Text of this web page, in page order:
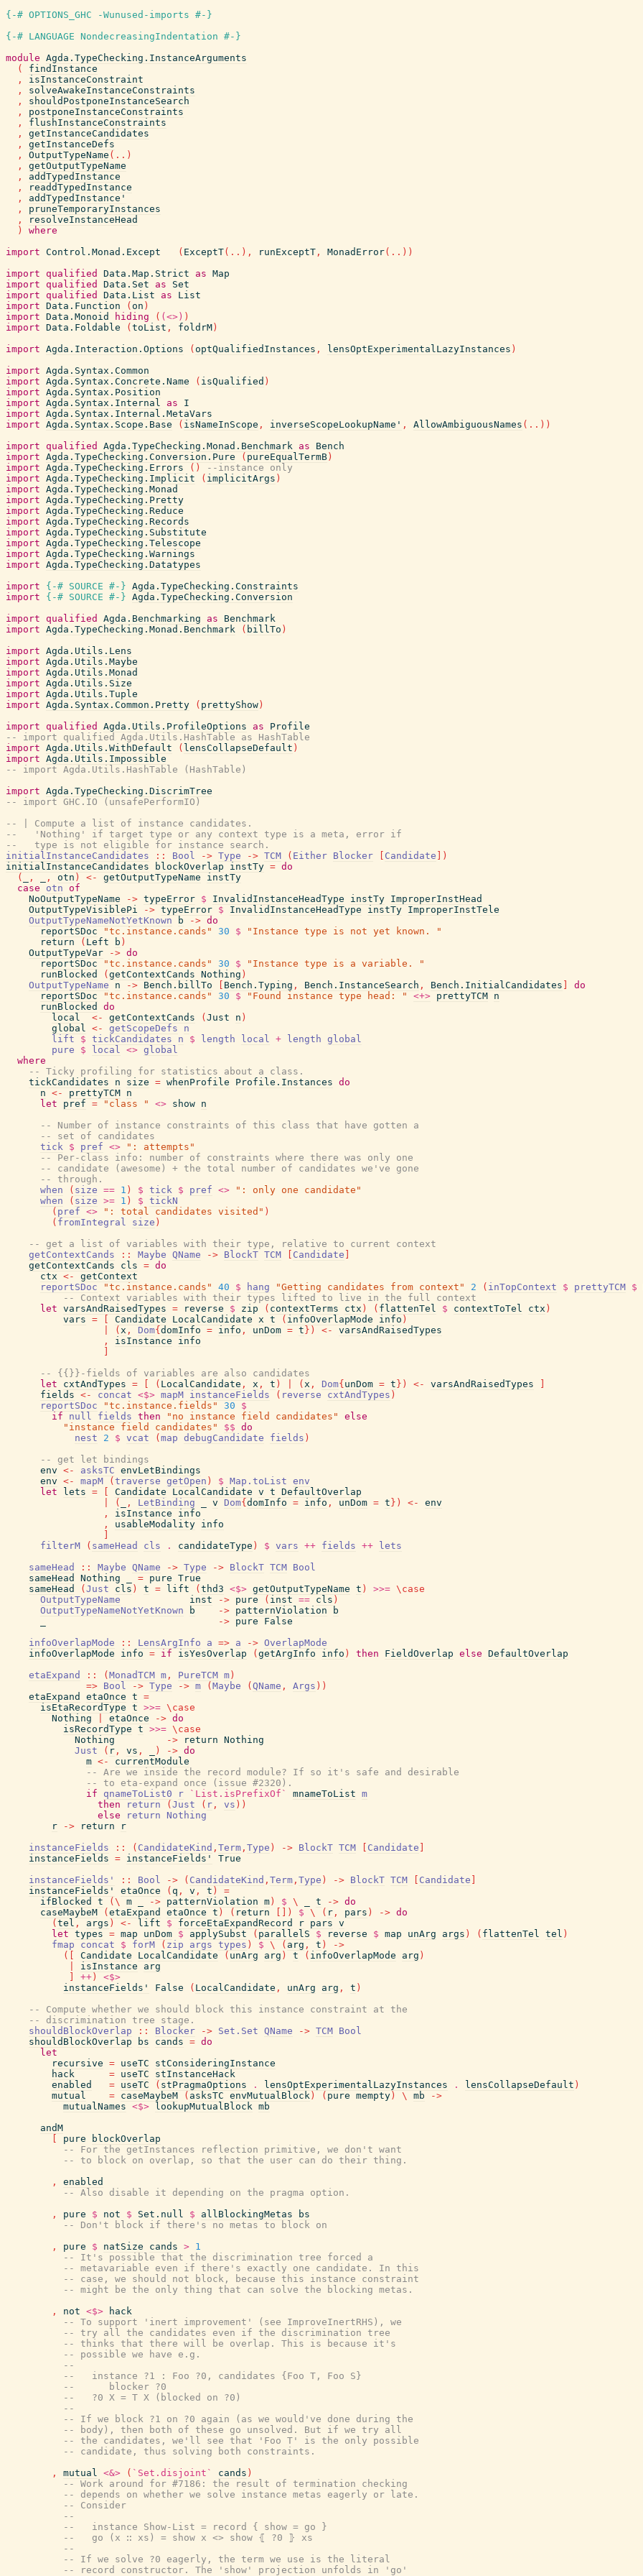
{-# OPTIONS_GHC -Wunused-imports #-}
{-# LANGUAGE NondecreasingIndentation #-}
module Agda.TypeChecking.InstanceArguments
(
findInstance
,
isInstanceConstraint
,
solveAwakeInstanceConstraints
,
shouldPostponeInstanceSearch
,
postponeInstanceConstraints
,
flushInstanceConstraints
,
getInstanceCandidates
,
getInstanceDefs
,
OutputTypeName ( .. )
,
getOutputTypeName
,
addTypedInstance
,
readdTypedInstance
,
addTypedInstance'
,
pruneTemporaryInstances
,
resolveInstanceHead
)
where
import Control.Monad.Except ( ExceptT( .. ) , runExceptT , MonadError( .. ) )
import qualified Data.Map.Strict as Map
import qualified Data.Set as
Set
import qualified Data.List as
List
import Data.Function ( on )
import Data.Monoid hiding ( (<>) )
import Data.Foldable ( toList , foldrM )
import Agda.Interaction.Options ( optQualifiedInstances , lensOptExperimentalLazyInstances )
import Agda.Syntax.Common
import Agda.Syntax.Concrete.Name ( isQualified )
import Agda.Syntax.Position
import Agda.Syntax.Internal as
I
import Agda.Syntax.Internal.MetaVars
import Agda.Syntax.Scope.Base ( isNameInScope , inverseScopeLookupName' , AllowAmbiguousNames ( .. ) )
import qualified Agda.TypeChecking.Monad.Benchmark as
Bench
import Agda.TypeChecking.Conversion.Pure ( pureEqualTermB )
import Agda.TypeChecking.Errors ( )
--instance only
import Agda.TypeChecking.Implicit ( implicitArgs )
import Agda.TypeChecking.Monad
import Agda.TypeChecking.Pretty
import Agda.TypeChecking.Reduce
import Agda.TypeChecking.Records
import Agda.TypeChecking.Substitute
import Agda.TypeChecking.Telescope
import Agda.TypeChecking.Warnings
import Agda.TypeChecking.Datatypes
import
{-# SOURCE #-} Agda.TypeChecking.Constraints
import
{-# SOURCE #-} Agda.TypeChecking.Conversion
import qualified Agda.Benchmarking as
Benchmark
import Agda.TypeChecking.Monad.Benchmark ( billTo )
import Agda.Utils.Lens
import Agda.Utils.Maybe
import Agda.Utils.Monad
import Agda.Utils.Size
import Agda.Utils.Tuple
import Agda.Syntax.Common.Pretty ( prettyShow )
import qualified Agda.Utils.ProfileOptions as
Profile
-- import qualified Agda.Utils.HashTable as HashTable
import Agda.Utils.WithDefault ( lensCollapseDefault )
import Agda.Utils.Impossible
-- import Agda.Utils.HashTable (HashTable)
import Agda.TypeChecking.DiscrimTree
-- import GHC.IO (unsafePerformIO)
-- | Compute a list of instance candidates.
--   'Nothing' if target type or any context type is a meta, error if
--   type is not eligible for instance search.
initialInstanceCandidates
:: Bool -> Type -> TCM ( Either Blocker Candidate
)
initialInstanceCandidates
blockOverlap instTy = do
(
, , otn ) <- getOutputTypeName
instTy
case
otn of
NoOutputTypeName
-> typeError $ InvalidInstanceHeadType instTy ImproperInstHead
OutputTypeVisiblePi
-> typeError $ InvalidInstanceHeadType instTy ImproperInstTele
OutputTypeNameNotYetKnown
b -> do
reportSDoc
"tc.instance.cands" 30 $
"Instance type is not yet known. "
return
( Left b )
OutputTypeVar
-> do
reportSDoc
"tc.instance.cands" 30 $
"Instance type is a variable. "
runBlocked
( getContextCands Nothing )
OutputTypeName
n -> Bench.billTo Bench.Typing , Bench.InstanceSearch , Bench.InitialCandidates
do
reportSDoc
"tc.instance.cands" 30 $ "Found instance type head: " <+> prettyTCM n
runBlocked
do
local
<- getContextCands ( Just n )
global <- getScopeDefs
n
lift
$ tickCandidates n $ length local + length global
pure
$ local <> global
where
-- Ticky profiling for statistics about a class.
tickCandidates
n size = whenProfile Profile.Instances do
n <- prettyTCM n
let
pref = "class " <> show n
-- Number of instance constraints of this class that have gotten a
-- set of candidates
tick $ pref <>
": attempts"
-- Per-class info: number of constraints where there was only one
-- candidate (awesome) + the total number of candidates we've gone
-- through.
when
( size == 1 ) $ tick $ pref <>
": only one candidate"
when
( size >= 1 ) $ tickN
( pref <> ": total candidates visited" )
( fromIntegral size )
-- get a list of variables with their type, relative to current context
getContextCands
:: Maybe QName -> BlockT TCM Candidate
getContextCands
cls = do
ctx <-
getContext
reportSDoc
"tc.instance.cands" 40 $ hang "Getting candidates from context" 2 ( inTopContext $ prettyTCM $
-- Context variables with their types lifted to live in the full context
let varsAndRaisedTypes = reverse $ zip ( contextTerms ctx ) ( flattenTel $ contextToTel ctx )
vars = Candidate LocalCandidate x t ( infoOverlapMode info )
( x , Dom{ domInfo = info , unDom = t } ) <-
varsAndRaisedTypes
,
isInstance
info
-- {{}}-fields of variables are also candidates
let
cxtAndTypes = ( LocalCandidate , x , t ) ( x , Dom{ unDom = t } ) <- varsAndRaisedTypes
fields <- concat <$> mapM instanceFields ( reverse cxtAndTypes )
reportSDoc
"tc.instance.fields" 30
$
if
null fields then "no instance field candidates"
else
"instance field candidates"
$$ do
nest
2 $ vcat ( map debugCandidate fields )
-- get let bindings
env <- asksTC envLetBindings
env <- mapM ( traverse getOpen ) $ Map.toList env
let
lets = Candidate LocalCandidate v t DefaultOverlap
( , LetBinding v Dom{ domInfo = info , unDom = t } ) <-
env
,
isInstance
info
,
usableModality info
filterM
( sameHead cls . candidateType ) $ vars ++ fields ++
lets
sameHead
:: Maybe QName -> Type -> BlockT TCM Bool
sameHead
Nothing = pure True
sameHead
( Just cls ) t = lift ( thd3 <$> getOutputTypeName t ) >>= \ case
OutputTypeName
inst -> pure ( inst == cls )
OutputTypeNameNotYetKnown
b -> patternViolation
b
-> pure
False
infoOverlapMode
:: LensArgInfo a => a -> OverlapMode
infoOverlapMode
info = if isYesOverlap ( getArgInfo info ) then FieldOverlap else DefaultOverlap
etaExpand
:: ( MonadTCM m , PureTCM m )
=> Bool -> Type -> m ( Maybe ( QName , Args ) )
etaExpand
etaOnce t =
isEtaRecordType t >>= \ case
Nothing
etaOnce -> do
isRecordType t >>= \ case
Nothing
-> return Nothing
Just
( r , vs , ) -> do
m <-
currentModule
-- Are we inside the record module? If so it's safe and desirable
-- to eta-expand once (issue #2320).
if
qnameToList0 r `List.isPrefixOf` mnameToList m
then
return ( Just ( r , vs ) )
else
return
Nothing
r
-> return
r
instanceFields
:: ( CandidateKind , Term , Type ) -> BlockT TCM Candidate
instanceFields = instanceFields'
True
instanceFields'
:: Bool -> ( CandidateKind , Term , Type ) -> BlockT TCM Candidate
instanceFields'
etaOnce ( q , v , t )
=
ifBlocked
t ( \ m -> patternViolation m ) $ \ t -> do
caseMaybeM
( etaExpand etaOnce t ) ( return ) $ \ ( r , pars ) -> do
( tel , args ) <- lift $ forceEtaExpandRecord r pars v
let types = map unDom $ applySubst ( parallelS $ reverse $ map unArg args ) ( flattenTel tel )
fmap
concat $ forM ( zip args types ) $ \ ( arg , t )
->
(
Candidate LocalCandidate ( unArg arg ) t ( infoOverlapMode arg )
isInstance
arg
++ )
<$>
instanceFields'
False ( LocalCandidate , unArg arg , t )
-- Compute whether we should block this instance constraint at the
-- discrimination tree stage.
shouldBlockOverlap
:: Blocker -> Set.Set QName -> TCM Bool
shouldBlockOverlap
bs cands = do
let
recursive = useTC
stConsideringInstance
hack
= useTC
stInstanceHack
enabled
= useTC ( stPragmaOptions . lensOptExperimentalLazyInstances . lensCollapseDefault )
mutual
= caseMaybeM ( asksTC envMutualBlock ) ( pure mempty ) \ mb
->
mutualNames <$> lookupMutualBlock mb
andM
pure
blockOverlap
-- For the getInstances reflection primitive, we don't want
-- to block on overlap, so that the user can do their thing.
,
enabled
-- Also disable it depending on the pragma option.
,
pure $ not $ Set.null $ allBlockingMetas
bs
-- Don't block if there's no metas to block on
,
pure $ natSize cands > 1
-- It's possible that the discrimination tree forced a
-- metavariable even if there's exactly one candidate. In this
-- case, we should not block, because this instance constraint
-- might be the only thing that can solve the blocking metas.
,
not <$>
hack
-- To support 'inert improvement' (see ImproveInertRHS), we
-- try all the candidates even if the discrimination tree
-- thinks that there will be overlap. This is because it's
-- possible we have e.g.
--
--   instance ?1 : Foo ?0, candidates {Foo T, Foo S}
--      blocker ?0
--   ?0 X = T X (blocked on ?0)
--
-- If we block ?1 on ?0 again (as we would've done during the
-- body), then both of these go unsolved. But if we try all
-- the candidates, we'll see that 'Foo T' is the only possible
-- candidate, thus solving both constraints.
,
mutual <&> ( `Set.disjoint` cands )
-- Work around for #7186: the result of termination checking
-- depends on whether we solve instance metas eagerly or late.
-- Consider
--
--   instance Show-List = record { show = go }
--   go (x ∷ xs) = show x <> show ⦃ ?0 ⦄ xs
--
-- If we solve ?0 eagerly, the term we use is the literal
-- record constructor. The 'show' projection unfolds in 'go'